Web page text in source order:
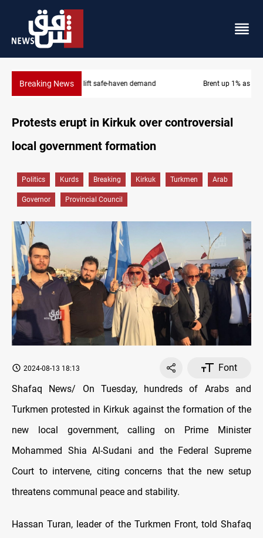
Breaking NewsBrent up 1% as markets weigh Hormuz risks
Protests erupt in Kirkuk over controversial
local government formation
Politics Kurds Breaking Kirkuk Turkmen Arab
Governor Provincial Council
2024-08-13 18:13
Font
Shafaq News/ On Tuesday, hundreds of Arabs and
Turkmen protested in Kirkuk against the formation of the
new local government, calling on Prime Minister
Mohammed Shia Al-Sudani and the Federal Supreme
Court to intervene, citing concerns that the new setup
threatens communal peace and stability.
Hassan Turan, leader of the Turkmen Front, told Shafaq